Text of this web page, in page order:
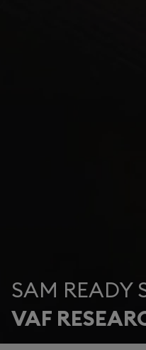
SAM READY
VAF